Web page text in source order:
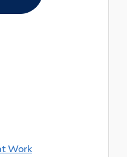
Work